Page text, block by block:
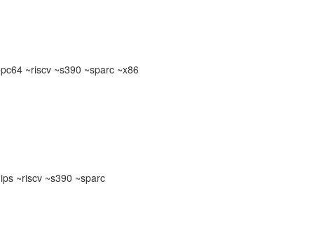
~riscv ~s390 ~sparc ~x86
~riscv ~s390 ~sparc